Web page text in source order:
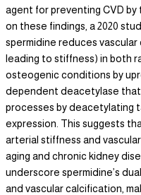
agent for preventing CVD
on these findings, a 2020
spermidine reduces
leading to stiffness) in both
osteogenic conditions by
dependent deacetylase that
processes by deacetylating
expression. This suggests
arterial stiffness and
aging and chronic kidney
underscore spermidine’s
and vascular calcification,